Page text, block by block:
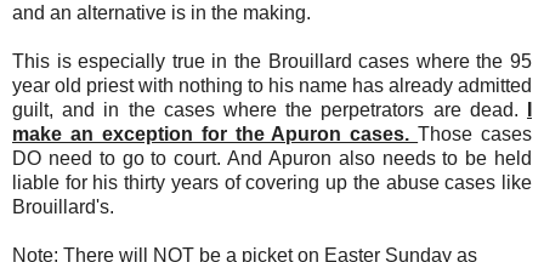
and an alternative is in the making.
This is especially true in the Brouillard cases where the 95
year old priest with nothing to his name has already admitted
guilt, and in the cases where the perpetrators are dead.
make an exception for the Apuron cases.Those cases
DO need to go to court. And Apuron also needs to be held
liable for his thirty years of covering up the abuse cases like
Brouillard's.
Note: There will NOT be a picket on Easter Sunday as